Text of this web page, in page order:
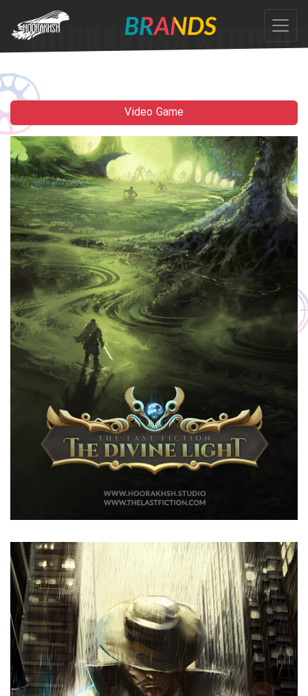
the
Video Game
The Divine Light
The Last Fiction